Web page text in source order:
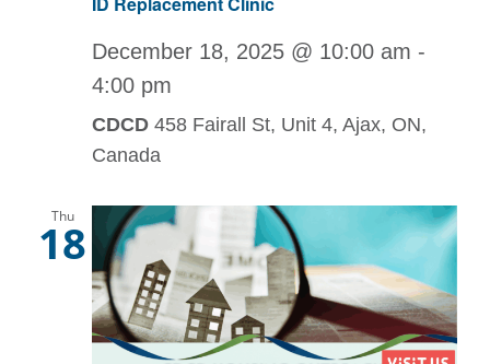
December 18, 2025 @ 10:00 am -
4:00 pm
CDCD 458 Fairall St, Unit 4, Ajax, ON,
Canada
Thu
18